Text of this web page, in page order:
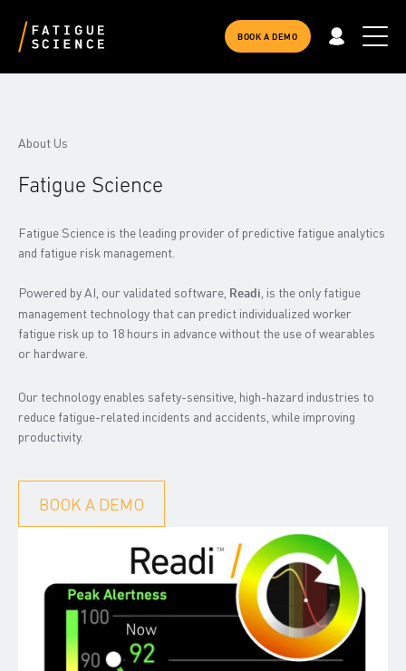
BOOK A DEMO
About Us
Fatigue Science
Fatigue Science is the leading provider of predictive fatigue analytics
and fatigue risk management.
Powered by AI, our validated software, Readi , is the only fatigue
management technology that can predict individualized worker
fatigue risk up to 18 hours in advance without the use of wearables
or hardware.
Our technology enables safety-sensitive, high-hazard industries to
reduce fatigue-related incidents and accidents, while improving
productivity.
BOOK A DEMO